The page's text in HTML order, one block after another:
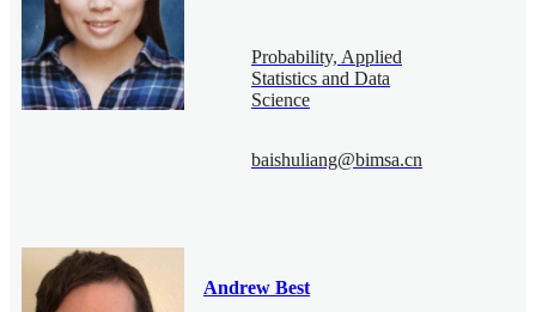
Probability, Applied
Statistics and Data
Science
baishuliang@bimsa.cn
Andrew Best